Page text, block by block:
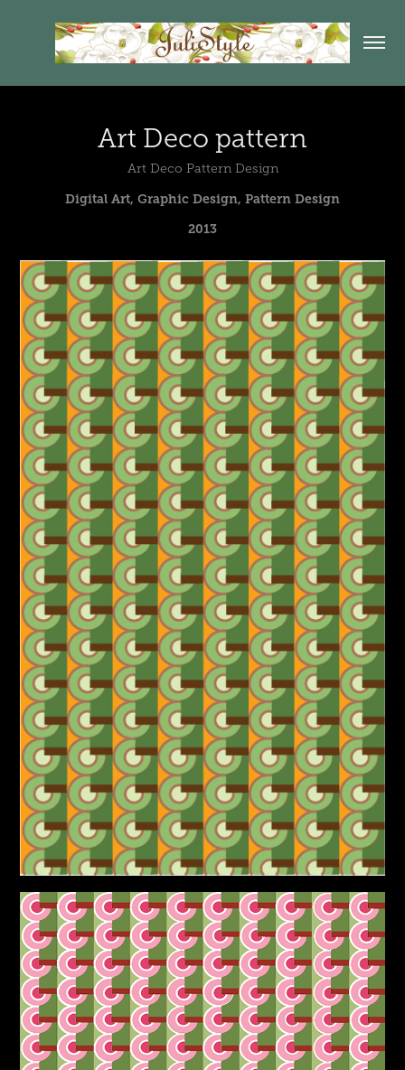
Art Deco pattern
Art Deco Pattern Design
Digital Art, Graphic Design, Pattern Design
2013